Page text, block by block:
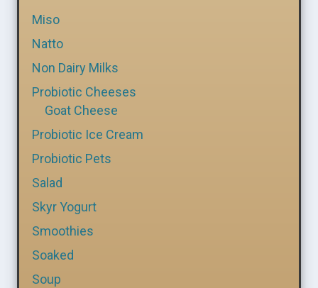
Miso
Natto
Non Dairy Milks
Probiotic Cheeses
Goat Cheese
Probiotic Ice Cream
Probiotic Pets
Salad
Skyr Yogurt
Smoothies
Soaked
Soup